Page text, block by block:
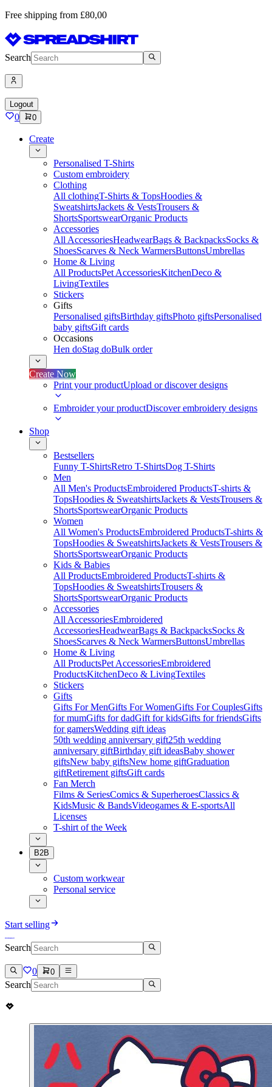
Free shipping from £80,00
Search
Logout
0 0
Create
Personalised T-Shirts
Custom embroidery
Clothing
All clothingT-Shirts & TopsHoodies &
SweatshirtsJackets & VestsTrousers &
ShortsSportswearOrganic Products
Accessories
All AccessoriesHeadwearBags & BackpacksSocks &
ShoesScarves & Neck WarmersButtonsUmbrellas
Home & Living
All ProductsPet AccessoriesKitchenDeco &
LivingTextiles
Stickers
Gifts
Personalised giftsBirthday giftsPhoto giftsPersonalised
baby giftsGift cards
Occasions
Hen doStag doBulk order
Create Now
Print your productUpload or discover designs
Embroider your productDiscover embroidery designs
Shop
Bestsellers
Funny T-ShirtsRetro T-ShirtsDog T-Shirts
Men
All Men's ProductsEmbroidered ProductsT-shirts &
TopsHoodies & SweatshirtsJackets & VestsTrousers &
ShortsSportswearOrganic Products
Women
All Women's ProductsEmbroidered ProductsT-shirts &
TopsHoodies & SweatshirtsJackets & VestsTrousers &
ShortsSportswearOrganic Products
Kids & Babies
All ProductsEmbroidered ProductsT-shirts &
TopsHoodies & SweatshirtsTrousers &
ShortsSportswearOrganic Products
Accessories
All AccessoriesEmbroidered
AccessoriesHeadwearBags & BackpacksSocks &
ShoesScarves & Neck WarmersButtonsUmbrellas
Home & Living
All ProductsPet AccessoriesEmbroidered
ProductsKitchenDeco & LivingTextiles
Stickers
Gifts
Gifts For MenGifts For WomenGifts For CouplesGifts
for mumGifts for dadGift for kidsGifts for friendsGifts
for gamersWedding gift ideas
50th wedding anniversary gift25th wedding
anniversary giftBirthday gift ideasBaby shower
giftsNew baby giftsNew home giftGraduation
giftRetirement giftsGift cards
Fan Merch
Films & SeriesComics & SuperheroesClassics &
KidsMusic & BandsVideogames & E-sportsAll
Licenses
T-shirt of the Week
B2B
Custom workwear
Personal service
Start selling
Search
0 0
Search